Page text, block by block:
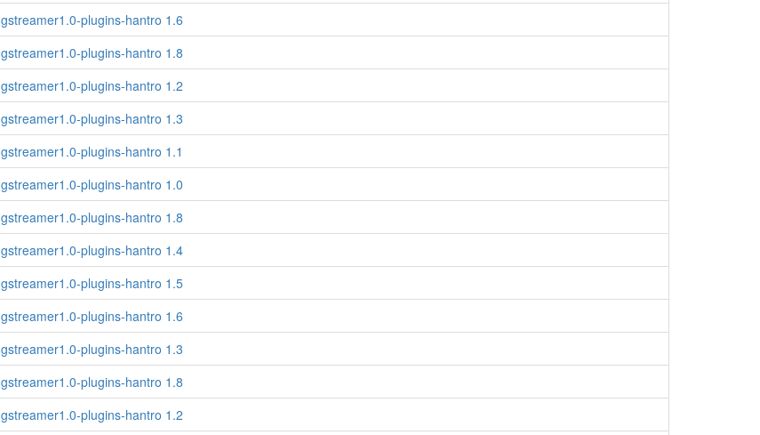
gstreamer1.0-plugins-hantro 1.6
gstreamer1.0-plugins-hantro 1.8
gstreamer1.0-plugins-hantro 1.2
gstreamer1.0-plugins-hantro 1.3
gstreamer1.0-plugins-hantro 1.1
gstreamer1.0-plugins-hantro 1.0
gstreamer1.0-plugins-hantro 1.8
gstreamer1.0-plugins-hantro 1.4
gstreamer1.0-plugins-hantro 1.5
gstreamer1.0-plugins-hantro 1.6
gstreamer1.0-plugins-hantro 1.3
gstreamer1.0-plugins-hantro 1.8
gstreamer1.0-plugins-hantro 1.2